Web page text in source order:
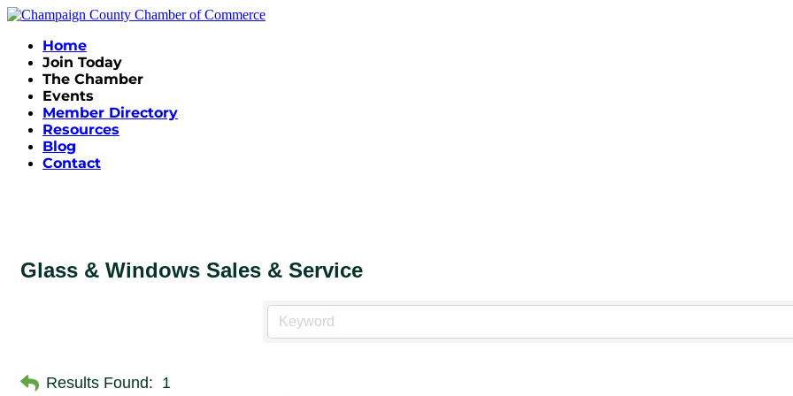
Home
Join Today
The Chamber
Events
Member Directory
Resources
Blog
Contact
Glass & Windows Sales & Service
Results Found: 1